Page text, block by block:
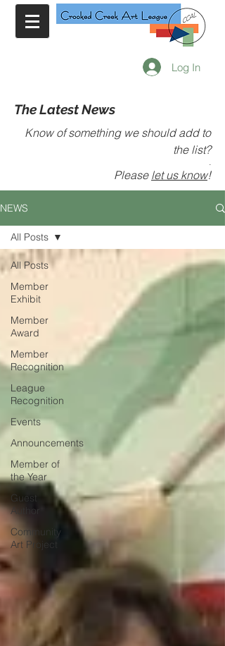
Log In
The Latest News
Know of something we should add to
the list?
.
Please let us know!
NEWS
All Posts
Member
Exhibit
Member
Award
Member
Recognition
League
Recognition
Events
Announcements
Member of
the Year
Guest
Author
Community
Art Project
All Posts